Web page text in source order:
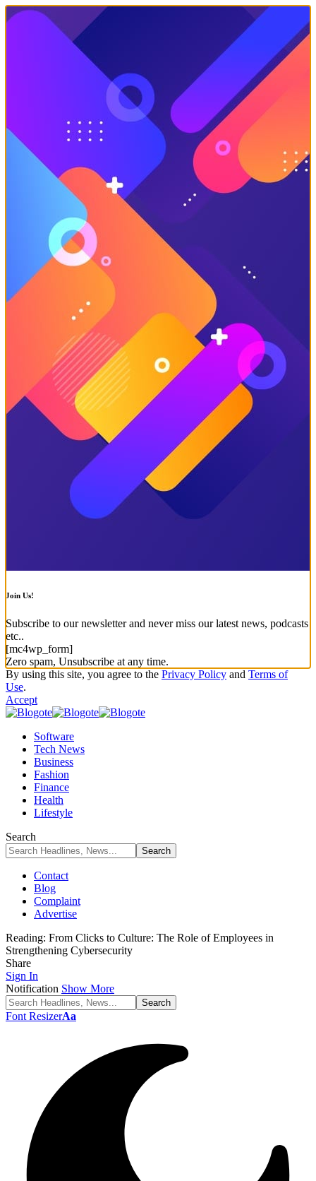
Join Us!
Subscribe to our newsletter and never miss our latest news, podcasts
etc..
[mc4wp_form]
Zero spam, Unsubscribe at any time.
By using this site, you agree to the Privacy Policy and Terms of
Use.
Accept
Software
Tech News
Business
Fashion
Finance
Health
Lifestyle
Search
Contact
Blog
Complaint
Advertise
Reading: From Clicks to Culture: The Role of Employees in
Strengthening Cybersecurity
Share
Sign In
Notification Show More
Font ResizerAa